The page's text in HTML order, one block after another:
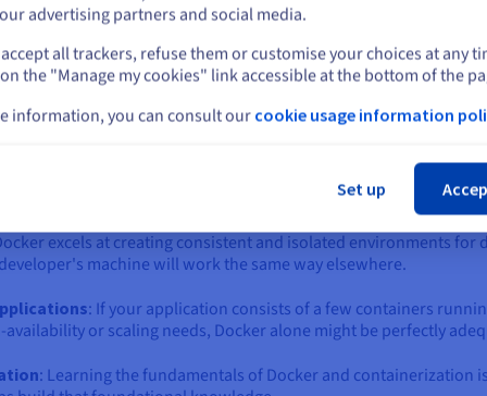
building, and running individual containers. Kubernetes,
a fleet of containers across a cluster of machines.
to bring in Kubernetes, depends largely on the scale,
Compose) often sufficient?
be an unnecessary complexity. Docker, often paired with
if:
excels at creating consistent and isolated environments
machine will work the same way elsewhere.
: If your application consists of a few containers
or scaling needs, Docker alone might be perfectly
: Learning the fundamentals of Docker and containerization
Select another website
advertising partners and social media.
all trackers, refuse them or customise your choices at any
the "Manage my cookies" link accessible at the bottom of the
information, you can consult our cookie usage information
Set up